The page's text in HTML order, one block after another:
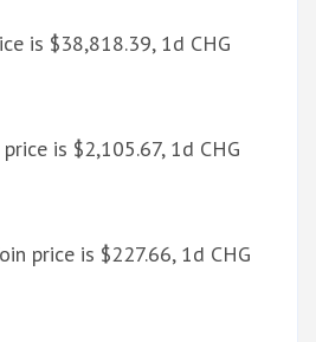
is $38,818.39, 1d CHG
is $2,105.67, 1d CHG
price is $227.66, 1d CHG